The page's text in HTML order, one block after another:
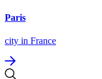
Paris
city in France